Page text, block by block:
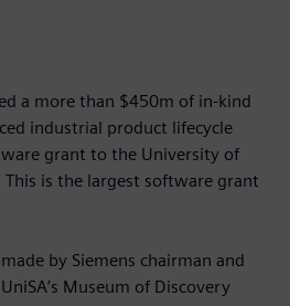
a more than $450m of in-kind
industrial product lifecycle
grant to the University of
is the largest software grant
by Siemens chairman and
Museum of Discovery